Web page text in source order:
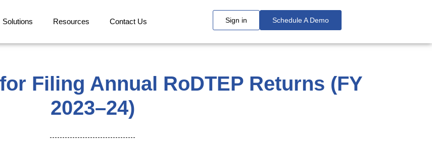
Solutions Resources Contact Us Sign in Schedule A Demo
Filing Annual RoDTEP Returns (FY
2023–24)